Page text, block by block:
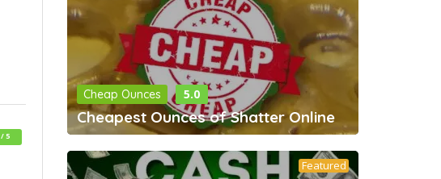
/ 5
Cheap Ounces 5.0
Cheapest Ounces of Shatter Online
Featured